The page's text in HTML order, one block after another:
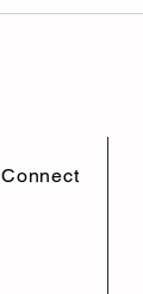
Connect